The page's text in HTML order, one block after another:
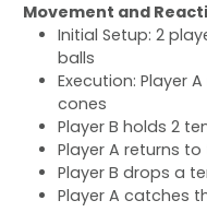
Movement and
Initial Setup: 2
balls
Execution: Player
cones
Player B holds 2
Player A returns
Player B drops a
Player A catches